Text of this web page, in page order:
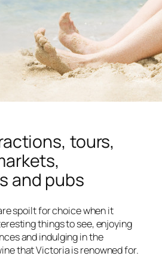
tours,
and pubs
spoilt for choice when it
things to see, enjoying
and indulging in the
that Victoria is renowned for.